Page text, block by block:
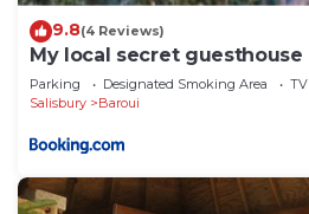
9.8(4 Reviews)
My local secret guesthouse
Parking Designated Smoking Area
TV
Salisbury
Baroui